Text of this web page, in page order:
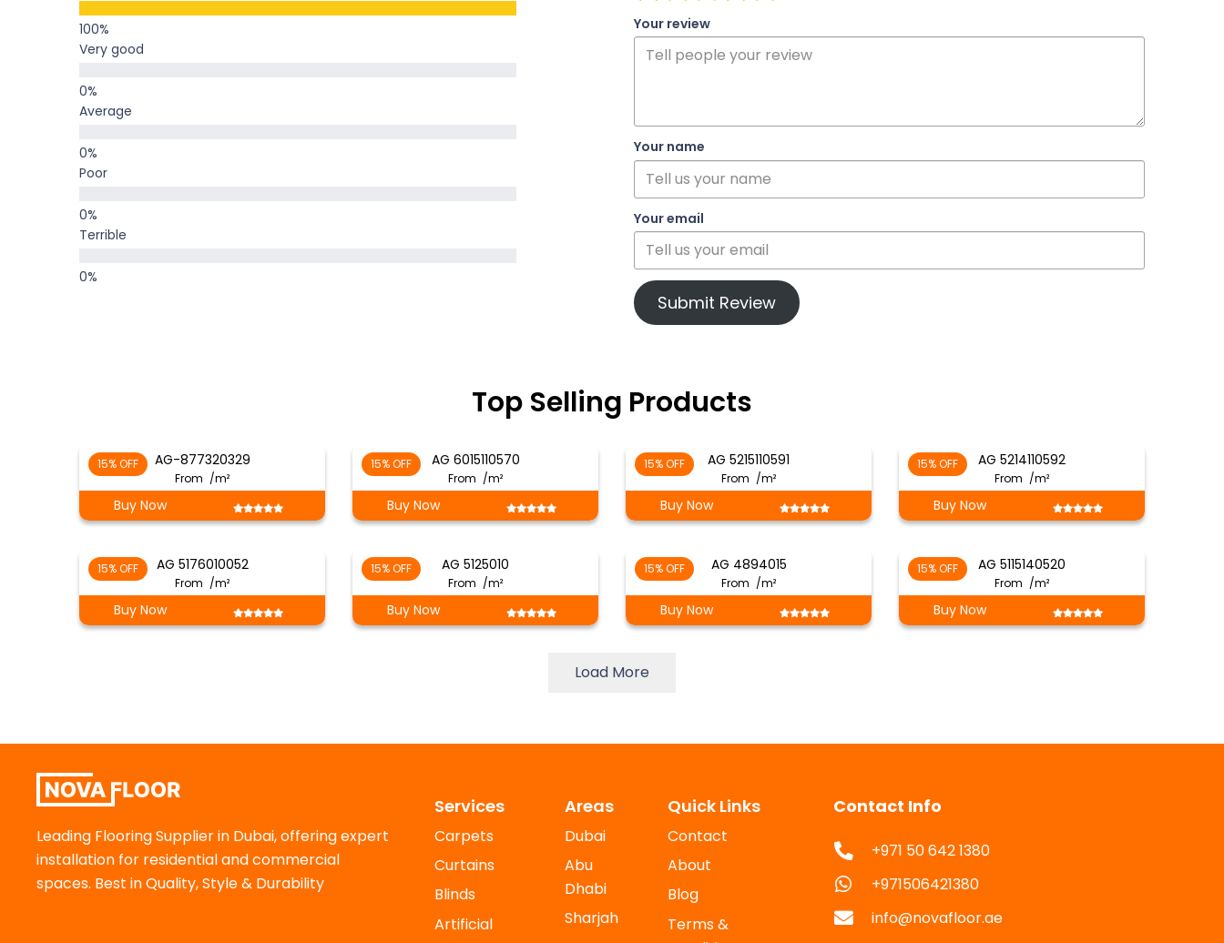
Very good
Average
Poor
Terrible
Your review
Your name
Your email
Submit Review
Top Selling Products
15% OFF AG-877320329
From /m²
Buy Now
15% OFF AG 6015110570
From /m²
Buy Now
15% OFF AG 5215110591
From /m²
Buy Now
15% OFF AG 5214110592
From /m²
Buy Now
15% OFF AG 5176010052
From /m²
Buy Now
15% OFF AG 5125010
From /m²
Buy Now
15% OFF AG 4894015
From /m²
Buy Now
15% OFF AG 5115140520
From /m²
Buy Now
Load More
Leading Flooring Supplier in Dubai, offering expert
installation for residential and commercial
spaces. Best in Quality, Style & Durability
Services
Carpets
Curtains
Blinds
Artificial
Areas
Dubai
Abu
Dhabi
Sharjah
Quick Links
Contact
About
Blog
Terms &
Contact Info
+971 50 642 1380
+971506421380
info@novafloor.ae